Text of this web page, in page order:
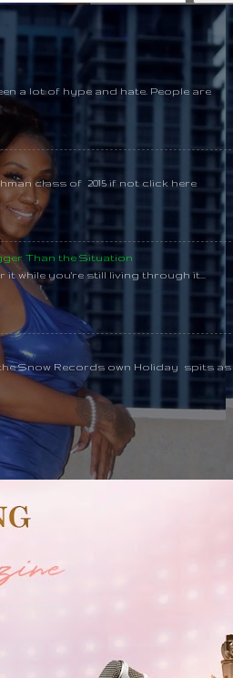
a lot of hype and hate. People are
class of 2015 if not click here
Than the Situation
while you're still living through it...
Snow Records own Holiday spits as